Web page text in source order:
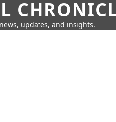
updates, and insights.